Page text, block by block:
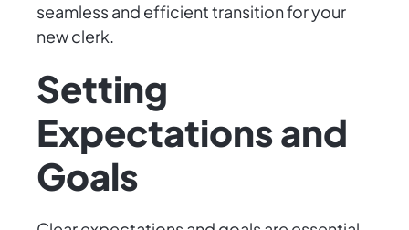
seamless and efficient transition for your
new clerk.
Setting
Expectations and
Goals